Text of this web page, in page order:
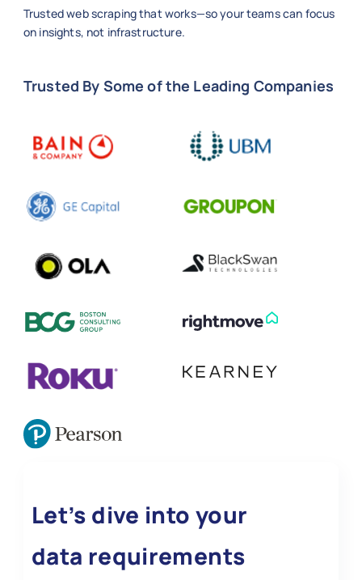
Trusted web scraping that works—so your teams can focus
on insights, not infrastructure.
Trusted By Some of the Leading Companies
Let’s dive into your
data requirements